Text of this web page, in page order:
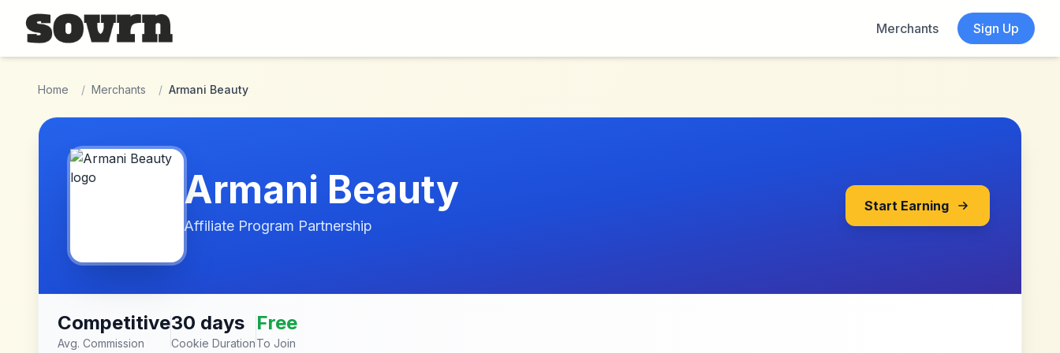
Skip to main content
Merchants
Sign Up
Home / Merchants / Armani Beauty
Armani Beauty
Affiliate Program Partnership
Start Earning
Competitive
Avg. Commission
30 days
Cookie Duration
Free
To Join